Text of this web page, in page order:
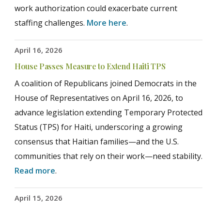
work authorization could exacerbate current
staffing challenges. More here.
April 16, 2026
House Passes Measure to Extend Haiti TPS
A coalition of Republicans joined Democrats in the
House of Representatives on April 16, 2026, to
advance legislation extending Temporary Protected
Status (TPS) for Haiti, underscoring a growing
consensus that Haitian families—and the U.S.
communities that rely on their work—need stability.
Read more.
April 15, 2026